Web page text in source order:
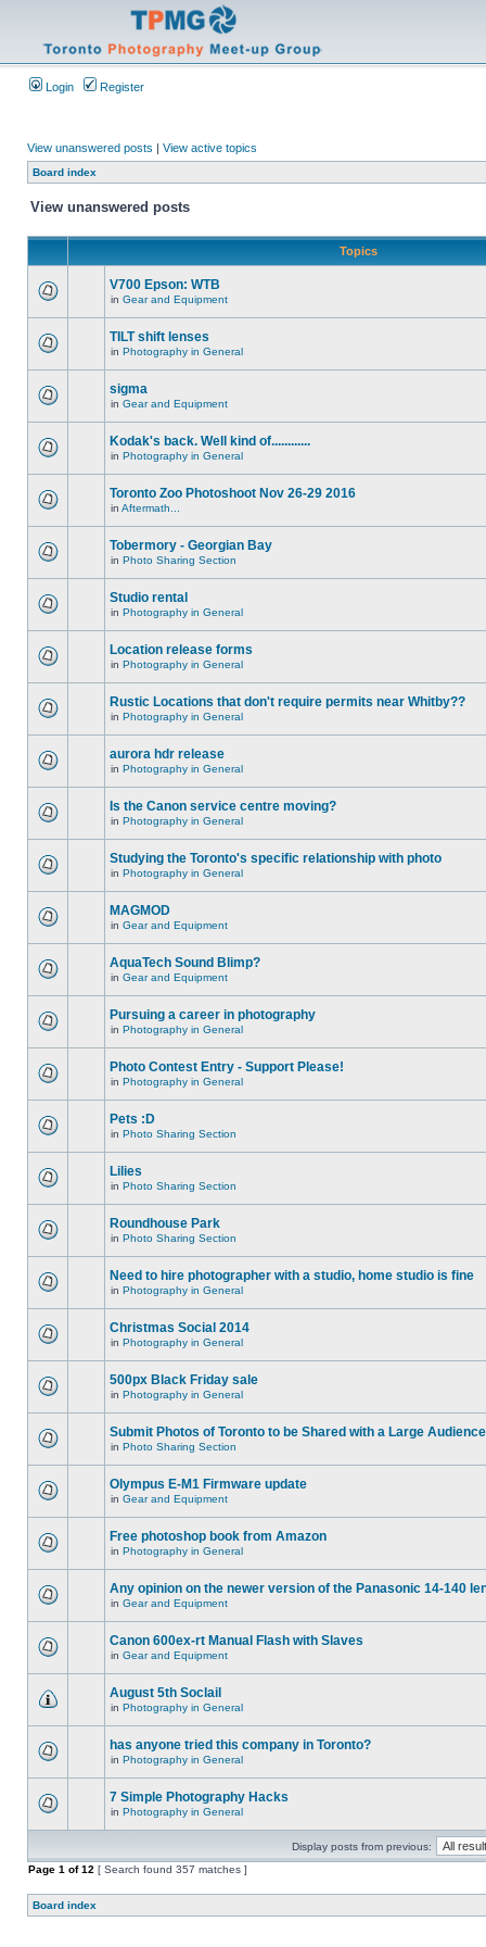
Login Register
View unanswered posts | View active topics
Board index
View unanswered posts
Topics
V700 Epson: WTB
in Gear and Equipment
TILT shift lenses
in Photography in General
sigma
in Gear and Equipment
Kodak's back. Well kind of............
in Photography in General
Toronto Zoo Photoshoot Nov 26-29 2016
in Aftermath...
Tobermory - Georgian Bay
in Photo Sharing Section
Studio rental
in Photography in General
Location release forms
in Photography in General
Rustic Locations that don't require permits near Whitby??
in Photography in General
aurora hdr release
in Photography in General
Is the Canon service centre moving?
in Photography in General
Studying the Toronto's specific relationship with photo
in Photography in General
MAGMOD
in Gear and Equipment
AquaTech Sound Blimp?
in Gear and Equipment
Pursuing a career in photography
in Photography in General
Photo Contest Entry - Support Please!
in Photography in General
Pets :D
in Photo Sharing Section
Lilies
in Photo Sharing Section
Roundhouse Park
in Photo Sharing Section
Need to hire photographer with a studio, home studio is fine
in Photography in General
Christmas Social 2014
in Photography in General
500px Black Friday sale
in Photography in General
Submit Photos of Toronto to be Shared with a Large Audience
in Photo Sharing Section
Olympus E-M1 Firmware update
in Gear and Equipment
Free photoshop book from Amazon
in Photography in General
Any opinion on the newer version of the Panasonic 14-140
in Gear and Equipment
Canon 600ex-rt Manual Flash with Slaves
in Gear and Equipment
August 5th Soclail
in Photography in General
has anyone tried this company in Toronto?
in Photography in General
7 Simple Photography Hacks
in Photography in General
Display posts from previous:
Page 1 of12 [ Search found 357 matches ]
Board index